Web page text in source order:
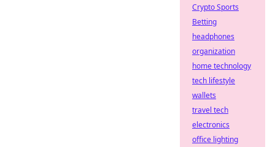
Crypto Sports
Betting
headphones
organization
home technology
tech lifestyle
wallets
travel tech
electronics
office lighting